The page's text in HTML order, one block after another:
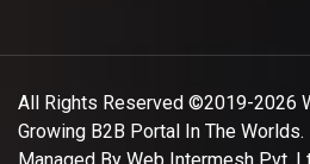
All Rights Reserved ©2019-2026
Growing B2B Portal In The Worlds.
Managed By Web Intermesh Pvt.